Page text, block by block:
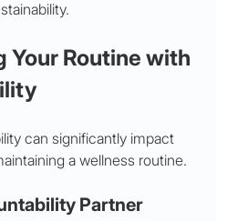
Your Routine with
can significantly impact
a wellness routine.
Partner